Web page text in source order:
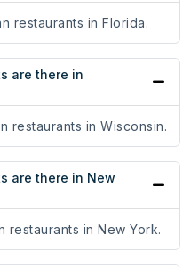
restaurants in Florida.
are there in
restaurants in Wisconsin.
are there in New
restaurants in New York.